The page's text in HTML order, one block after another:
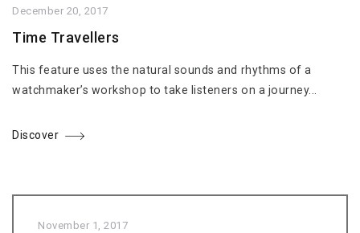
December 20, 2017
Time Travellers
This feature uses the natural sounds and rhythms of a
watchmaker’s workshop to take listeners on a journey...
Discover
November 1, 2017